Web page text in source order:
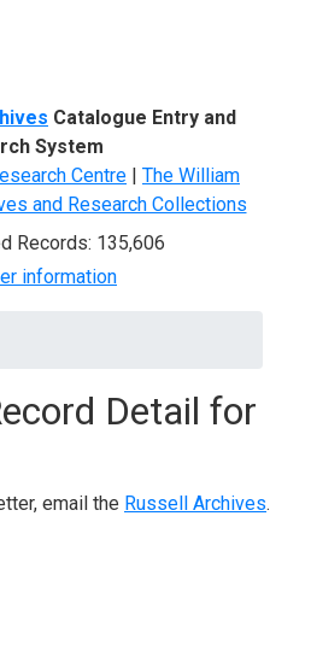
Catalogue Entry and
System
Centre | The William
and Research Collections
Records: 135,606
information
Detail for
email the Russell Archives.